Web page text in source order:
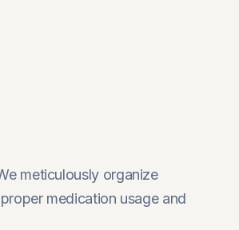
meticulously organize
medication usage and